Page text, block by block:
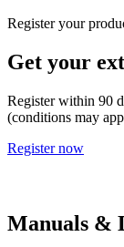
Register your
Get your
Register within 90
(conditions may
Register now
Manuals &